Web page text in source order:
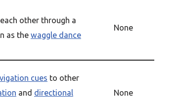
other through a
as the waggle dance
None
cues to other
and directional
None